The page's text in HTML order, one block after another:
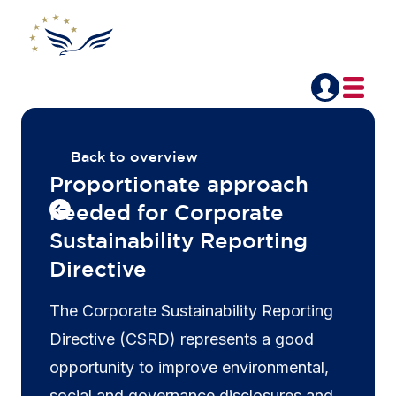
Back to overview
Proportionate approach
needed for Corporate
Sustainability Reporting
Directive
The Corporate Sustainability Reporting
Directive (CSRD) represents a good
opportunity to improve environmental,